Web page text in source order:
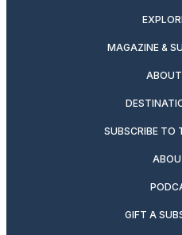
MAGAZINE &
SUBSCRIBE TO
GIFT A